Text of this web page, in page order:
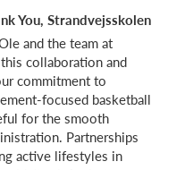
You, Strandvejsskolen
and the team at
collaboration and
commitment to
focused basketball
for the smooth
Partnerships
active lifestyles in